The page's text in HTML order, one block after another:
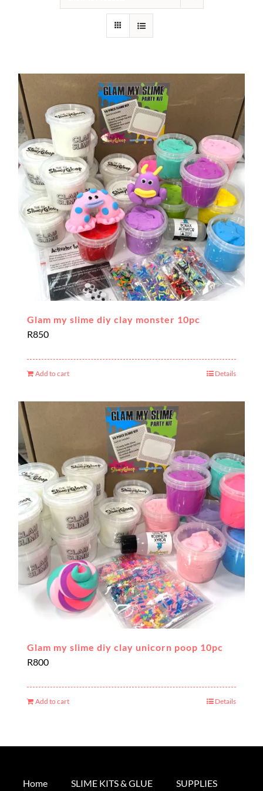
Glam my slime diy clay monster 10pc
R850
Add to cart Details
Glam my slime diy clay unicorn poop 10pc
R800
Add to cart Details
Home SLIME KITS & GLUE SUPPLIES